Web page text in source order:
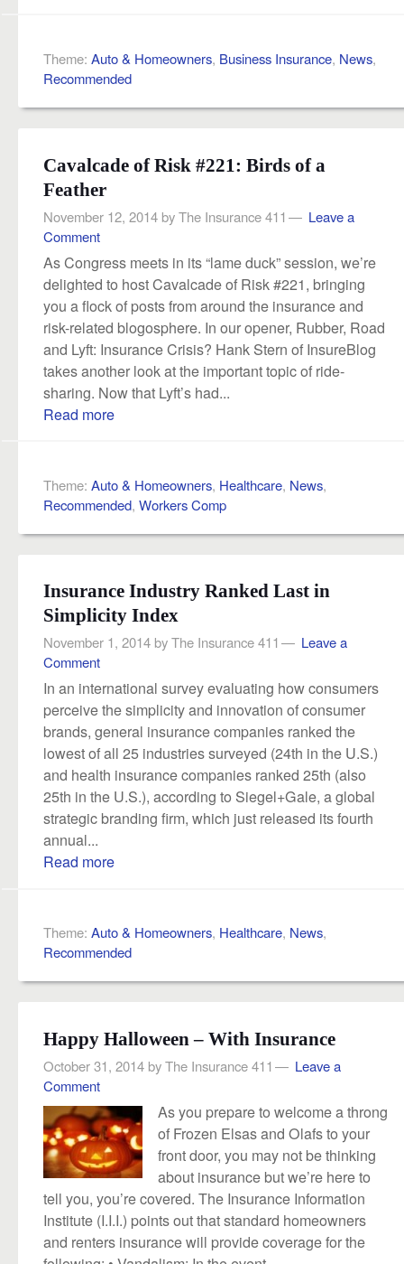
Theme: Auto & Homeowners, Business Insurance, News,
Recommended
Cavalcade of Risk #221: Birds of a
Feather
November 12, 2014byThe Insurance 411
Leave a
Comment
As Congress meets in its “lame duck” session, we’re
delighted to host Cavalcade of Risk #221, bringing
you a flock of posts from around the insurance and
risk-related blogosphere. In our opener, Rubber, Road
and Lyft: Insurance Crisis? Hank Stern of InsureBlog
takes another look at the important topic of ride-
sharing. Now that Lyft’s had...
Read more
Theme: Auto & Homeowners, Healthcare, News,
Recommended, Workers Comp
Insurance Industry Ranked Last in
Simplicity Index
November 1, 2014byThe Insurance 411
Leave a
Comment
In an international survey evaluating how consumers
perceive the simplicity and innovation of consumer
brands, general insurance companies ranked the
lowest of all 25 industries surveyed (24th in the U.S.)
and health insurance companies ranked 25th (also
25th in the U.S.), according to Siegel+Gale, a global
strategic branding firm, which just released its fourth
annual...
Read more
Theme: Auto & Homeowners, Healthcare, News,
Recommended
Happy Halloween – With Insurance
October 31, 2014byThe Insurance 411
Leave a
Comment
As you prepare to welcome a throng
of Frozen Elsas and Olafs to your
front door, you may not be thinking
about insurance but we’re here to
tell you, you’re covered. The Insurance Information
Institute (I.I.I.) points out that standard homeowners
and renters insurance will provide coverage for the